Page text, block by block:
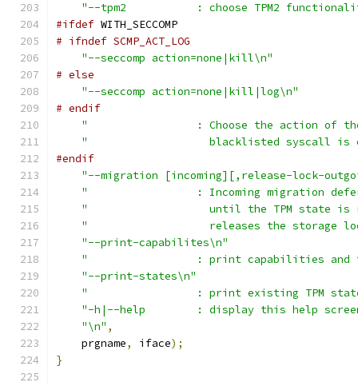
"--tpm2           : choose TPM2
#ifdef WITH_SECCOMP
# ifndef SCMP_ACT_LOG
"--seccomp action=none|kill\n"
# else
"--seccomp action=none|kill|log\n"
# endif
"                 : Choose the action of the
"                   blacklisted syscall is
#endif
"--migration [incoming][,release-lock-
"                 : Incoming migration
"                   until the TPM state is
"                   releases the storage lock
"--print-capabilites\n"
"                 : print capabilities and
"--print-states\n"
"                 : print existing TPM
"-h|--help        : display this help screen
"\n" ,
    prgname
, iface);
}